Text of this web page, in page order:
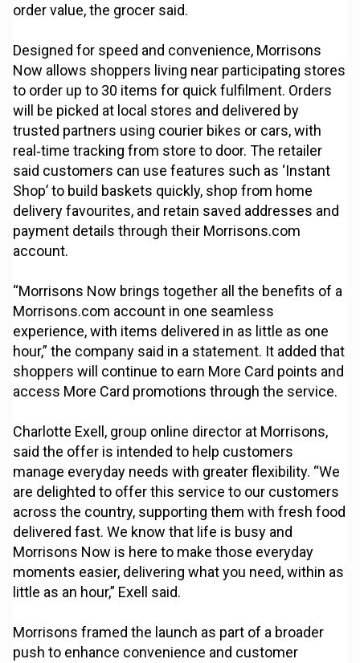
order value, the grocer said.
Designed for speed and convenience, Morrisons
Now allows shoppers living near participating stores
to order up to 30 items for quick fulfilment. Orders
will be picked at local stores and delivered by
trusted partners using courier bikes or cars, with
real‑time tracking from store to door. The retailer
said customers can use features such as ‘Instant
Shop’ to build baskets quickly, shop from home
delivery favourites, and retain saved addresses and
payment details through their Morrisons.com
account.
“Morrisons Now brings together all the benefits of a
Morrisons.com account in one seamless
experience, with items delivered in as little as one
hour,” the company said in a statement. It added that
shoppers will continue to earn More Card points and
access More Card promotions through the service.
Charlotte Exell, group online director at Morrisons,
said the offer is intended to help customers
manage everyday needs with greater flexibility. “We
are delighted to offer this service to our customers
across the country, supporting them with fresh food
delivered fast. We know that life is busy and
Morrisons Now is here to make those everyday
moments easier, delivering what you need, within as
little as an hour,” Exell said.
Morrisons framed the launch as part of a broader
push to enhance convenience and customer